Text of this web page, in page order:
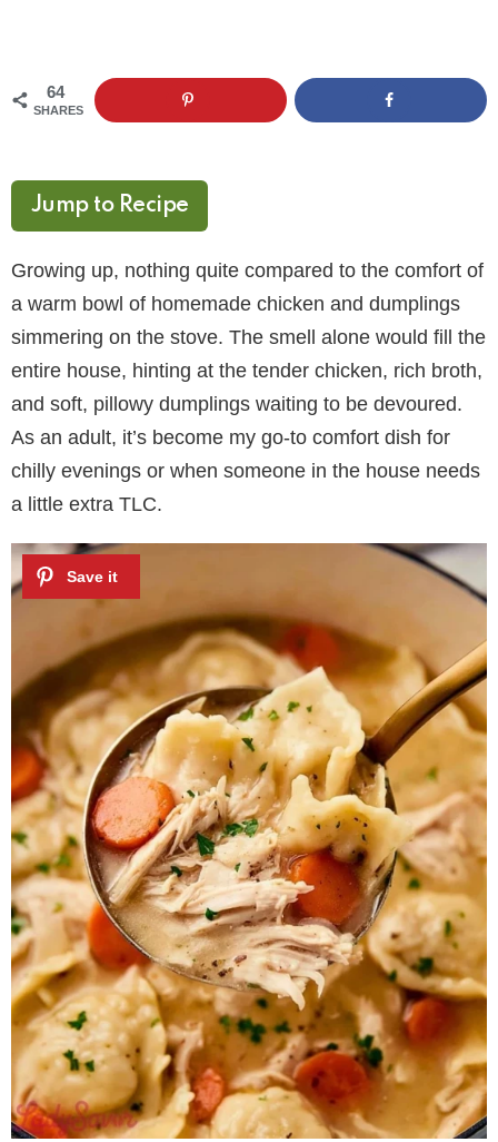
64
SHARES
Jump to Recipe
Growing up, nothing quite compared to the comfort of
a warm bowl of homemade chicken and dumplings
simmering on the stove. The smell alone would fill the
entire house, hinting at the tender chicken, rich broth,
and soft, pillowy dumplings waiting to be devoured.
As an adult, it’s become my go-to comfort dish for
chilly evenings or when someone in the house needs
a little extra TLC.